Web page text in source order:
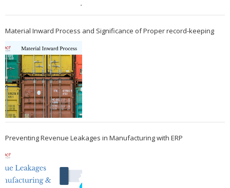
Material Inward Process and Significance of Proper record-keeping
Preventing Revenue Leakages in Manufacturing with ERP